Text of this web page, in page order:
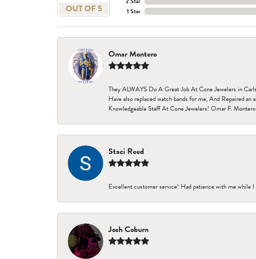
OUT OF 5
1 Star
Omar Montero
They ALWAYS Do A Great Job At Cone Jewelers in
Have also replaced watch bands for me, And Repaired
Knowledgeable Staff At Cone Jewelers! Omar F. Montero
Staci Reed
Excellent customer service! Had patience with me while
Josh Coburn